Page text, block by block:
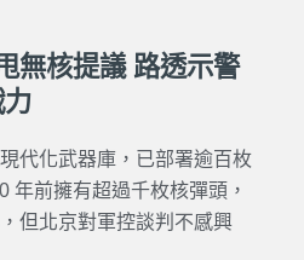
無核提議 路透示警
代化武器庫，已部署逾百枚
年前擁有超過千枚核彈頭，
但北京對軍控談判不感興